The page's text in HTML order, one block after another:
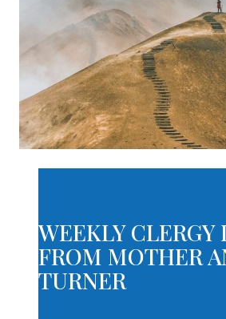
WEEKLY CLERGY
FROM MOTHER
TURNER